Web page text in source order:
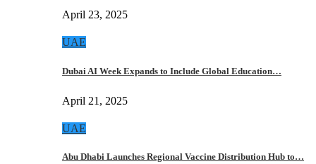
April 23, 2025
UAE
Dubai AI Week Expands to Include Global Education…
April 21, 2025
UAE
Abu Dhabi Launches Regional Vaccine Distribution Hub to…